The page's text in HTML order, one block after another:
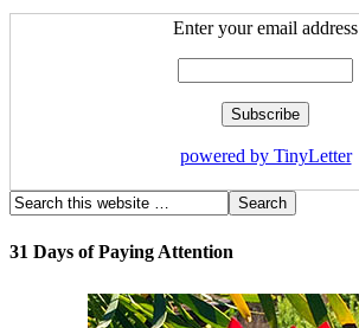
Enter your email address
powered by TinyLetter
31 Days of Paying Attention